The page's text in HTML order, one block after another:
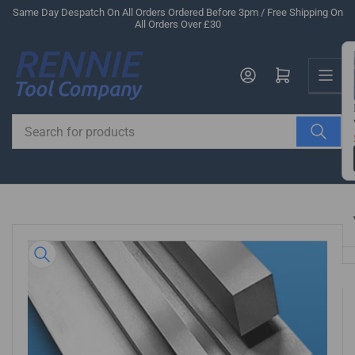
Skip
content
Same Day Despatch On All Orders Ordered Before 3pm / Free Shipping On
All Orders Over £30
for
products
Log in Open mini cart